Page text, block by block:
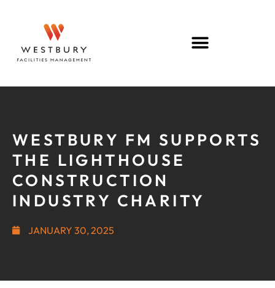
WESTBURY FM SUPPORTS
THE LIGHTHOUSE
CONSTRUCTION
INDUSTRY CHARITY
JANUARY 30, 2025